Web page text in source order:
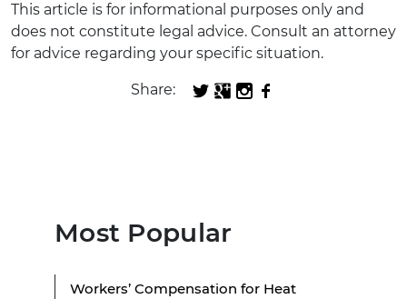
This article is for informational purposes only and
does not constitute legal advice. Consult an attorney
for advice regarding your specific situation.
Share:
Most Popular
Workers’ Compensation for Heat